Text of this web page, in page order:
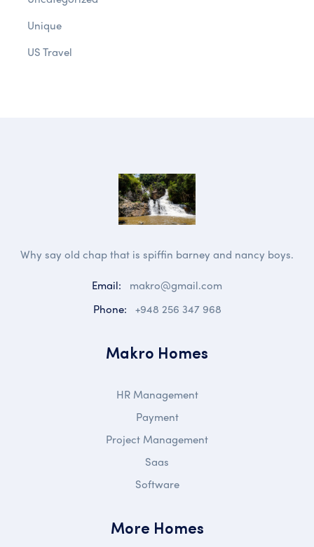
Unique
US Travel
Why say old chap that is spiffin barney and nancy boys.
Email:
makro@gmail.com
Phone: +948 256 347 968
Makro Homes
HR Management
Payment
Project Management
Saas
Software
More Homes